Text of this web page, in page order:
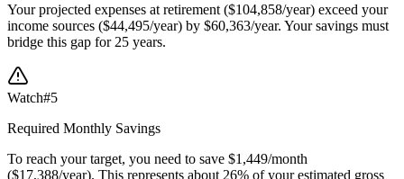
Your projected expenses at retirement ($104,858/year) exceed your
income sources ($44,495/year) by $60,363/year. Your savings must
bridge this gap for 25 years.
Watch#5
Required Monthly Savings
To reach your target, you need to save $1,449/month
($17,388/year). This represents about 26% of your estimated gross